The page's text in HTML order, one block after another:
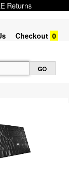
Returns
Checkout 0